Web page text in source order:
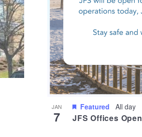
JAN
7
Featured All day
JFS Offices Open